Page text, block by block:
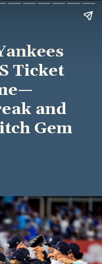
Ticket
and
Gem